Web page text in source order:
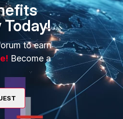
to earn
Become a